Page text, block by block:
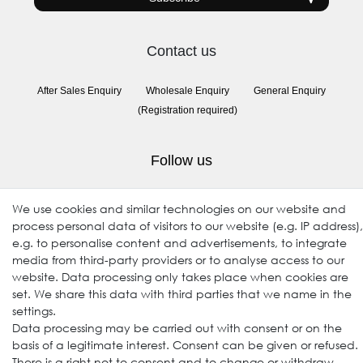
Contact us
After Sales Enquiry
Wholesale Enquiry
(Registration required)
General Enquiry
Follow us
We use cookies and similar technologies on our website and
process personal data of visitors to our website (e.g. IP address),
e.g. to personalise content and advertisements, to integrate
media from third-party providers or to analyse access to our
website. Data processing only takes place when cookies are
set. We share this data with third parties that we name in the
settings.
Data processing may be carried out with consent or on the
basis of a legitimate interest. Consent can be given or refused.